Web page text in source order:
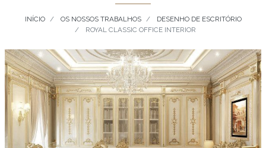
INÍCIO OS NOSSOS TRABALHOS
DESENHO DE ESCRITÓRIO
ROYAL CLASSIC OFFICE INTERIOR